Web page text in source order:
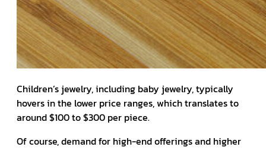
Children’s jewelry, including baby jewelry, typically
hovers in the lower price ranges, which translates to
around $100 to $300 per piece.
Of course, demand for high-end offerings and higher